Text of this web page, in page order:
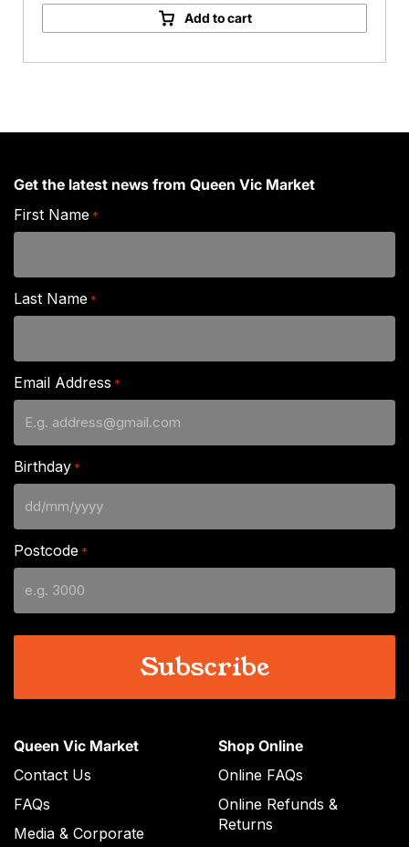
King
Crab
Add to cart
Queen Vic Market
Contact Us
FAQs
Media & Corporate
Shop Online
Online FAQs
Online Refunds &
Returns
Get the latest news from Queen Vic Market
First Name *
Last Name *
Email Address *
Birthday *
DD
slash
MM
slash
YYYY
Postcode *